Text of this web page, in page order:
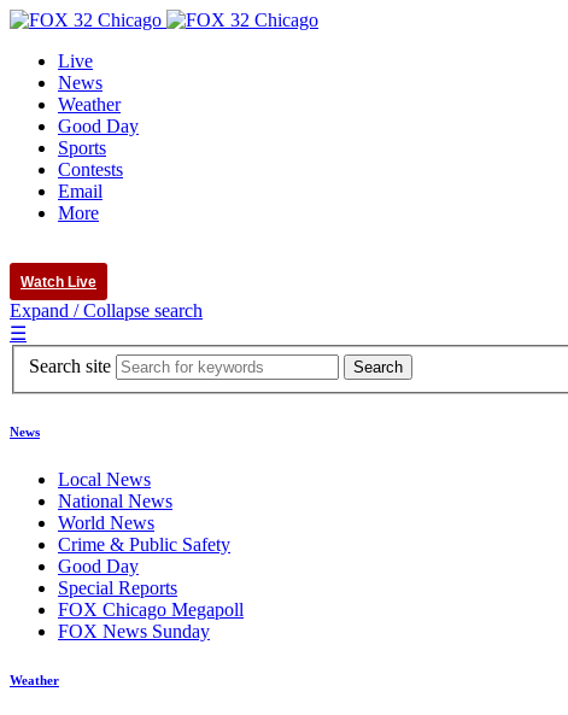
Live
News
Weather
Good Day
Sports
Contests
Email
More
Watch Live
Expand / Collapse search
☰
Search site
News
Local News
National News
World News
Crime & Public Safety
Good Day
Special Reports
FOX Chicago Megapoll
FOX News Sunday
Weather